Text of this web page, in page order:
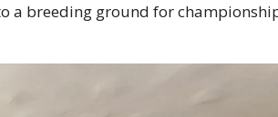
a breeding ground for